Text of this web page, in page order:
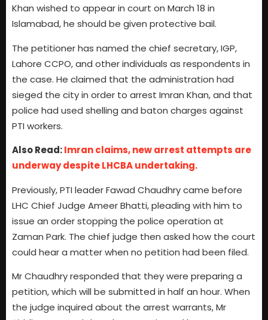
Khan wished to appear in court on March 18 in
Islamabad, he should be given protective bail.
The petitioner has named the chief secretary, IGP,
Lahore CCPO, and other individuals as respondents in
the case. He claimed that the administration had
sieged the city in order to arrest Imran Khan, and that
police had used shelling and baton charges against
PTI workers.
Also Read:Imran claims, new arrest attempts are
underway despite LHCBA undertaking.
Previously, PTI leader Fawad Chaudhry came before
LHC Chief Judge Ameer Bhatti, pleading with him to
issue an order stopping the police operation at
Zaman Park. The chief judge then asked how the court
could hear a matter when no petition had been filed.
Mr Chaudhry responded that they were preparing a
petition, which will be submitted in half an hour. When
the judge inquired about the arrest warrants, Mr